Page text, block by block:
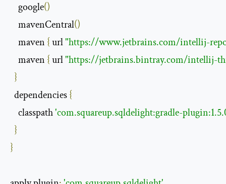
    google
()
    mavenCentral
()
    maven
{ url "https://www.jetbrains.com/intellij-
    maven
{ url "https://jetbrains.bintray.com/intellij-
}
  dependencies
{
    classpath
'com.squareup.sqldelight:gradle-
}
}